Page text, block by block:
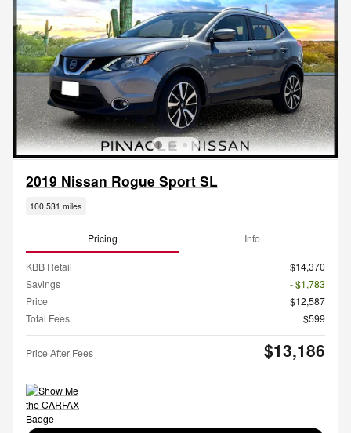
2019 Nissan Rogue Sport SL
100,531 miles
Pricing Info
KBB Retail
$14,370
Savings
- $1,783
Price
$12,587
Total Fees
$599
Price After Fees $13,186